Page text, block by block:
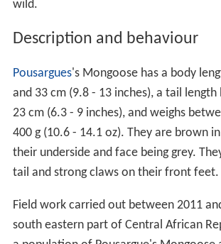
wild.
Description and behaviour
Pousargues's Mongoose has a body
and 33 cm (9.8 - 13 inches), a tail
23 cm (6.3 - 9 inches), and weighs
400 g (10.6 - 14.1 oz). They are brown
their underside and face being grey.
tail and strong claws on their front feet.
Field work carried out between 2011
south eastern part of Central African